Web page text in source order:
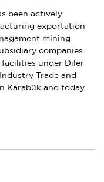
been actively
exportation
mining
companies
under Diler
Trade and
Karabük and today